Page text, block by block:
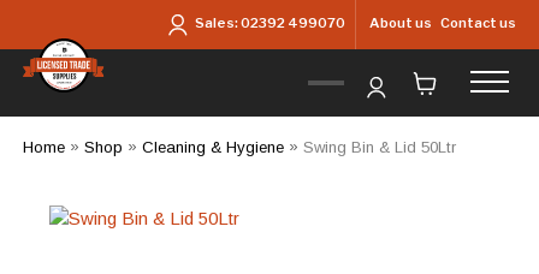
Sales:02392 499070 About us Contact us
Home» Shop » Cleaning & Hygiene» Swing Bin & Lid 50Ltr